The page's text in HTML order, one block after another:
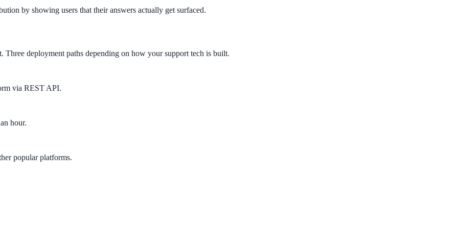
by showing users that their answers actually get surfaced.
deployment paths depending on how your support tech is built.
via REST API.
hour.
popular platforms.